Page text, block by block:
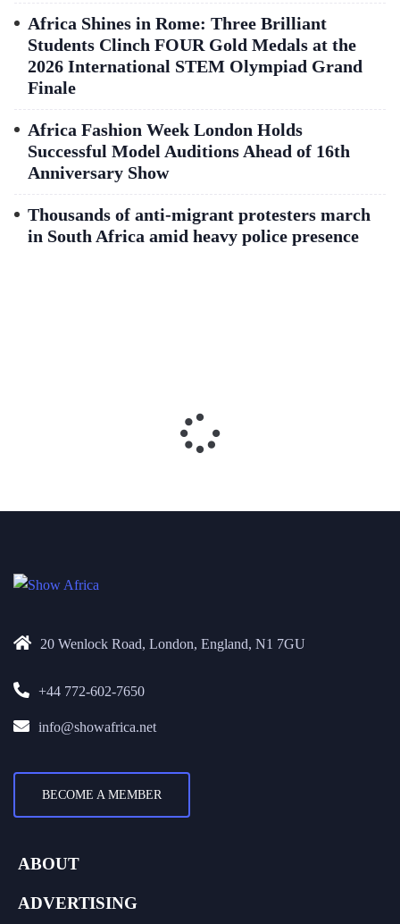
Africa Shines in Rome: Three Brilliant
Students Clinch FOUR Gold Medals at the
2026 International STEM Olympiad Grand
Finale
Africa Fashion Week London Holds
Successful Model Auditions Ahead of 16th
Anniversary Show
Thousands of anti-migrant protesters march
in South Africa amid heavy police presence
20 Wenlock Road, London, England, N1 7GU
+44 772-602-7650
info@showafrica.net
BECOME A MEMBER
ABOUT
ADVERTISING